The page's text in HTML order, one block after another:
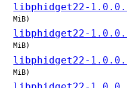
libphidget22-
MiB)
libphidget22-
MiB)
libphidget22-
MiB)